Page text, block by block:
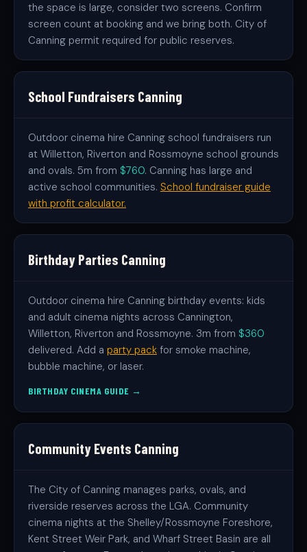
the space is large, consider two screens. Confirm
screen count at booking and we bring both. City of
Canning permit required for public reserves.
School Fundraisers Canning
Outdoor cinema hire Canning school fundraisers run
at Willetton, Riverton and Rossmoyne school grounds
and ovals. 5m from $760. Canning has large and
active school communities. School fundraiser guide
with profit calculator.
Birthday Parties Canning
Outdoor cinema hire Canning birthday events: kids
and adult cinema nights across Cannington,
Willetton, Riverton and Rossmoyne. 3m from $360
delivered. Add a party pack for smoke machine,
bubble machine, or laser.
BIRTHDAY CINEMA GUIDE →
Community Events Canning
The City of Canning manages parks, ovals, and
riverside reserves across the LGA. Community
cinema nights at the Shelley/Rossmoyne Foreshore,
Kent Street Weir Park, and Wharf Street Basin are all